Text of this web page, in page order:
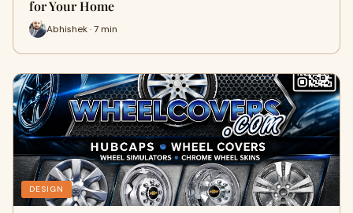
for Your Home
Abhishek · 7 min
DESIGN